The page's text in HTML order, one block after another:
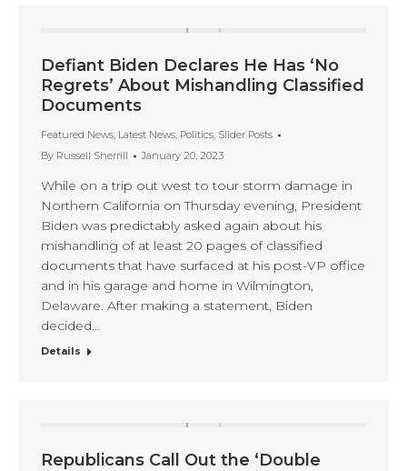
Defiant Biden Declares He Has ‘No
Regrets’ About Mishandling Classified
Documents
Featured News, Latest News, Politics, Slider Posts
By Russell Sherrill January 20, 2023
While on a trip out west to tour storm damage in
Northern California on Thursday evening, President
Biden was predictably asked again about his
mishandling of at least 20 pages of classified
documents that have surfaced at his post-VP office
and in his garage and home in Wilmington,
Delaware. After making a statement, Biden
decided…
Details
Republicans Call Out the ‘Double